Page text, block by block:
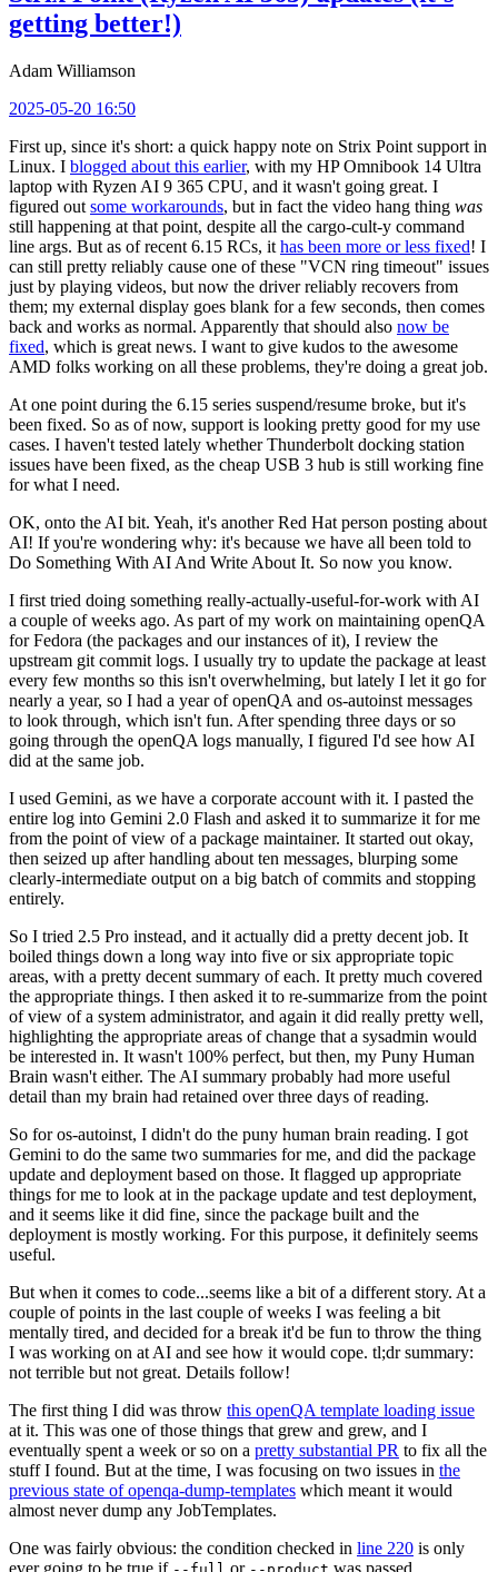
getting better!)
Adam Williamson
2025-05-20 16:50
First up, since it's short: a quick happy note on Strix Point support in
Linux. I blogged about this earlier, with my HP Omnibook 14 Ultra
laptop with Ryzen AI 9 365 CPU, and it wasn't going great. I
figured out some workarounds, but in fact the video hang thing was
still happening at that point, despite all the cargo-cult-y command
line args. But as of recent 6.15 RCs, it has been more or less fixed! I
can still pretty reliably cause one of these "VCN ring timeout" issues
just by playing videos, but now the driver reliably recovers from
them; my external display goes blank for a few seconds, then comes
back and works as normal. Apparently that should also now be
fixed, which is great news. I want to give kudos to the awesome
AMD folks working on all these problems, they're doing a great job.
At one point during the 6.15 series suspend/resume broke, but it's
been fixed. So as of now, support is looking pretty good for my use
cases. I haven't tested lately whether Thunderbolt docking station
issues have been fixed, as the cheap USB 3 hub is still working fine
for what I need.
OK, onto the AI bit. Yeah, it's another Red Hat person posting about
AI! If you're wondering why: it's because we have all been told to
Do Something With AI And Write About It. So now you know.
I first tried doing something really-actually-useful-for-work with AI
a couple of weeks ago. As part of my work on maintaining openQA
for Fedora (the packages and our instances of it), I review the
upstream git commit logs. I usually try to update the package at least
every few months so this isn't overwhelming, but lately I let it go for
nearly a year, so I had a year of openQA and os-autoinst messages
to look through, which isn't fun. After spending three days or so
going through the openQA logs manually, I figured I'd see how AI
did at the same job.
I used Gemini, as we have a corporate account with it. I pasted the
entire log into Gemini 2.0 Flash and asked it to summarize it for me
from the point of view of a package maintainer. It started out okay,
then seized up after handling about ten messages, blurping some
clearly-intermediate output on a big batch of commits and stopping
entirely.
So I tried 2.5 Pro instead, and it actually did a pretty decent job. It
boiled things down a long way into five or six appropriate topic
areas, with a pretty decent summary of each. It pretty much covered
the appropriate things. I then asked it to re-summarize from the point
of view of a system administrator, and again it did really pretty well,
highlighting the appropriate areas of change that a sysadmin would
be interested in. It wasn't 100% perfect, but then, my Puny Human
Brain wasn't either. The AI summary probably had more useful
detail than my brain had retained over three days of reading.
So for os-autoinst, I didn't do the puny human brain reading. I got
Gemini to do the same two summaries for me, and did the package
update and deployment based on those. It flagged up appropriate
things for me to look at in the package update and test deployment,
and it seems like it did fine, since the package built and the
deployment is mostly working. For this purpose, it definitely seems
useful.
But when it comes to code...seems like a bit of a different story. At a
couple of points in the last couple of weeks I was feeling a bit
mentally tired, and decided for a break it'd be fun to throw the thing
I was working on at AI and see how it would cope. tl;dr summary:
not terrible but not great. Details follow!
The first thing I did was throw this openQA template loading issue
at it. This was one of those things that grew and grew, and I
eventually spent a week or so on a pretty substantial PR to fix all the
stuff I found. But at the time, I was focusing on two issues in the
previous state of openqa-dump-templates which meant it would
almost never dump any JobTemplates.
One was fairly obvious: the condition checked in line 220 is only
ever going to be true if
or was passed.